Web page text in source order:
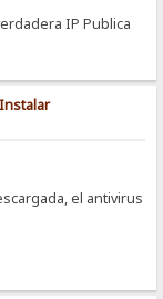
IP Publica
el antivirus